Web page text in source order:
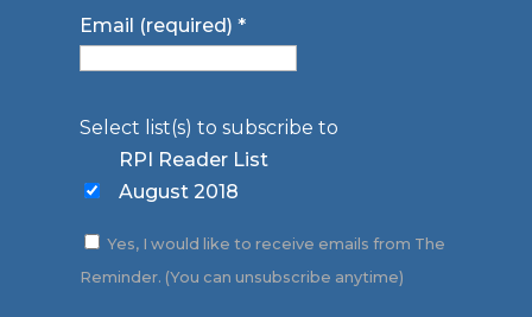
Email (required)*
Select list(s) to subscribe to
RPI Reader List
August 2018
Yes, I would like to receive emails from The
Reminder. (You can unsubscribe anytime)